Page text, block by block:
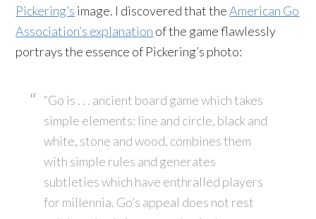
Pickering’s image. I discovered that theAmerican Go
Association’s explanation of the game flawlessly
portrays the essence of Pickering’s photo:
“Go is . . . ancient board game which takes
simple elements: line and circle, black and
white, stone and wood, combines them
with simple rules and generates
subtleties which have enthralled players
for millennia. Go’s appeal does not rest